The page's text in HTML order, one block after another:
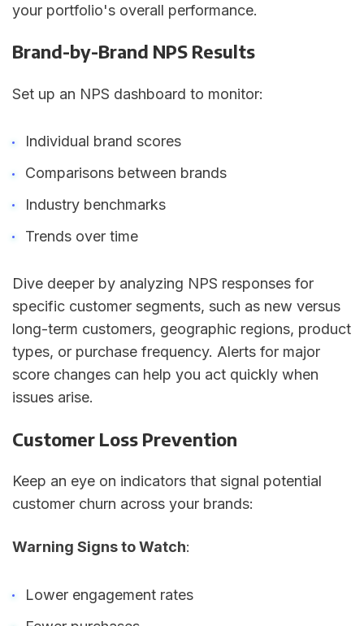
your portfolio's overall performance.
Brand-by-Brand NPS Results
Set up an NPS dashboard to monitor:
Individual brand scores
Comparisons between brands
Industry benchmarks
Trends over time
Dive deeper by analyzing NPS responses for
specific customer segments, such as new versus
long-term customers, geographic regions, product
types, or purchase frequency. Alerts for major
score changes can help you act quickly when
issues arise.
Customer Loss Prevention
Keep an eye on indicators that signal potential
customer churn across your brands:
Warning Signs to Watch:
Lower engagement rates